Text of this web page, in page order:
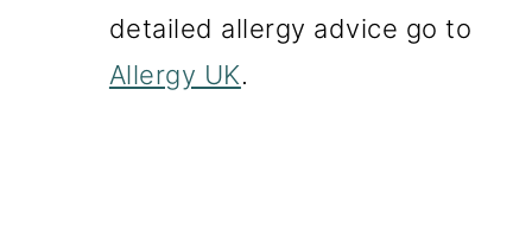
detailed allergy advice go to
Allergy UK.